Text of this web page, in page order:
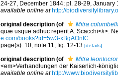
24-27, December 1844; pl. 28-29,
available online at http://
original description (of Mitra
quæ usque adhuc reperit A. Scacchi</i>.
e.com/books?id=5w3-xBgAOnIC
page(s): 10, note 11, fig. 12-13 [details]
original description (of Mitra
<em>Verhandlungen der Kaiserlich-
available online at http://